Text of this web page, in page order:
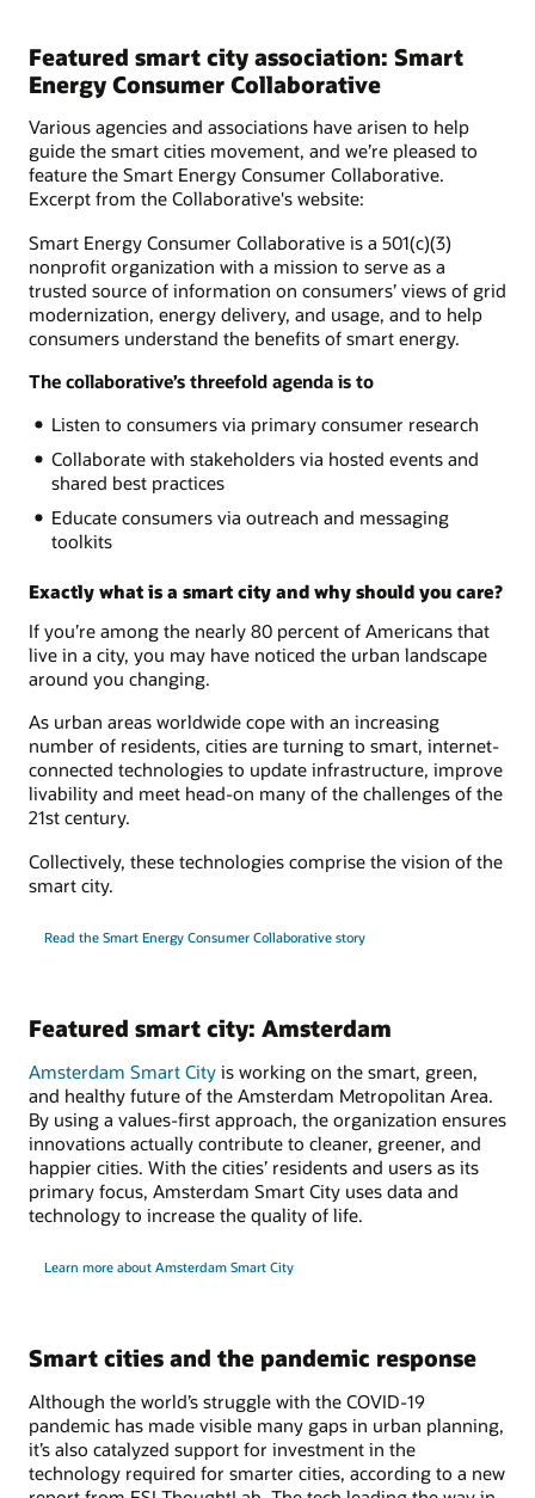
Featured smart city association: Smart
Energy Consumer Collaborative
Various agencies and associations have arisen to help
guide the smart cities movement, and we’re pleased to
feature the Smart Energy Consumer Collaborative.
Excerpt from the Collaborative's website:
Smart Energy Consumer Collaborative is a 501(c)(3)
nonprofit organization with a mission to serve as a
trusted source of information on consumers’ views of grid
modernization, energy delivery, and usage, and to help
consumers understand the benefits of smart energy.
The collaborative’s threefold agenda is to
Listen to consumers via primary consumer research
Collaborate with stakeholders via hosted events and
shared best practices
Educate consumers via outreach and messaging
toolkits
Exactly what is a smart city and why should you care?
If you’re among the nearly 80 percent of Americans that
live in a city, you may have noticed the urban landscape
around you changing.
As urban areas worldwide cope with an increasing
number of residents, cities are turning to smart, internet-
connected technologies to update infrastructure, improve
livability and meet head-on many of the challenges of the
21st century.
Collectively, these technologies comprise the vision of the
smart city.
Read the Smart Energy Consumer Collaborative story
Featured smart city: Amsterdam
Amsterdam Smart City is working on the smart, green,
and healthy future of the Amsterdam Metropolitan Area.
By using a values-first approach, the organization ensures
innovations actually contribute to cleaner, greener, and
happier cities. With the cities’ residents and users as its
primary focus, Amsterdam Smart City uses data and
technology to increase the quality of life.
Learn more about Amsterdam Smart City
Smart cities and the pandemic response
Although the world’s struggle with the COVID-19
pandemic has made visible many gaps in urban planning,
it’s also catalyzed support for investment in the
technology required for smarter cities, according to a new